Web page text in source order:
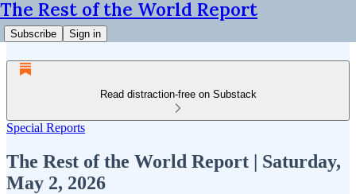
The Rest of the World Report
Subscribe Sign in
Read distraction-free on Substack
Special Reports
The Rest of the World Report | Saturday,
May 2, 2026